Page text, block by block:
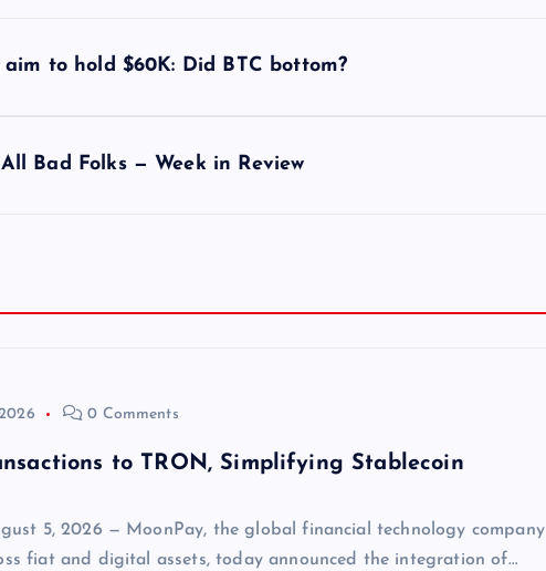
to hold $60K: Did BTC bottom?
Bad Folks — Week in Review
0 Comments
to TRON, Simplifying Stablecoin
5, 2026 — MoonPay, the global financial technology company
fiat and digital assets, today announced the integration of…